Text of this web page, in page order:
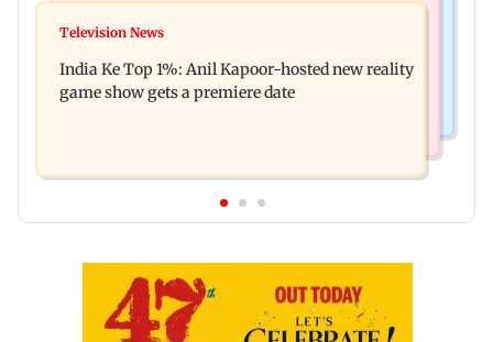
Ohh My Dog movie review: Oscar deserves an
raping, killing nine-year-old girl
Television News
India Ke Top 1%: Anil Kapoor-hosted new reality
game show gets a premiere date